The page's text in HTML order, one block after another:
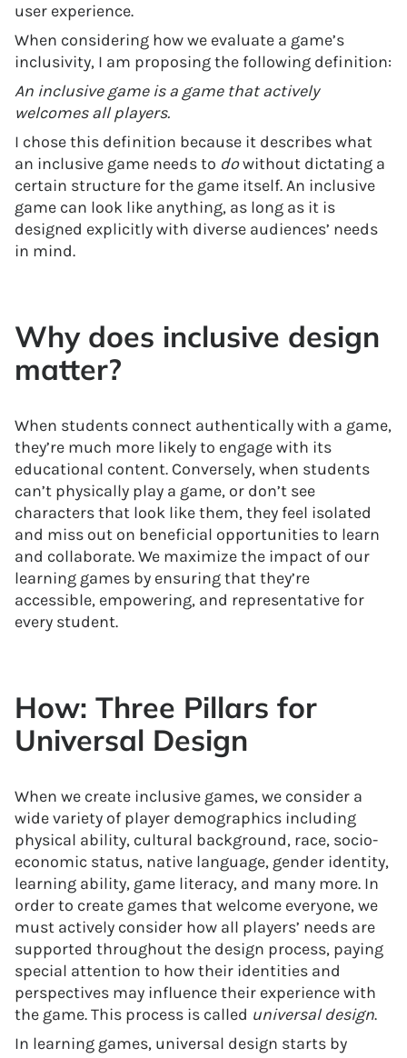
user experience.
When considering how we evaluate a game’s
inclusivity, I am proposing the following definition:
An inclusive game is a game that actively
welcomes all players.
I chose this definition because it describes what
an inclusive game needs to dowithout dictating a
certain structure for the game itself. An inclusive
game can look like anything, as long as it is
designed explicitly with diverse audiences’ needs
in mind.
Why does inclusive design
matter?
When students connect authentically with a game,
they’re much more likely to engage with its
educational content. Conversely, when students
can’t physically play a game, or don’t see
characters that look like them, they feel isolated
and miss out on beneficial opportunities to learn
and collaborate. We maximize the impact of our
learning games by ensuring that they’re
accessible, empowering, and representative for
every student.
How: Three Pillars for
Universal Design
When we create inclusive games, we consider a
wide variety of player demographics including
physical ability, cultural background, race, socio-
economic status, native language, gender identity,
learning ability, game literacy, and many more. In
order to create games that welcome everyone, we
must actively consider how all players’ needs are
supported throughout the design process, paying
special attention to how their identities and
perspectives may influence their experience with
the game. This process is called universal design.
In learning games, universal design starts by